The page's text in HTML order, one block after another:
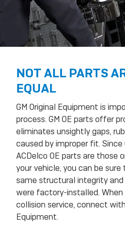
NOT ALL PARTS
EQUAL
GM Original Equipment is
process. GM OE parts offer
eliminates unsightly gaps,
caused by improper fit. Since
ACDelco OE parts are those
your vehicle, you can be
same structural integrity
were factory-installed.
collision service, connect
Equipment.